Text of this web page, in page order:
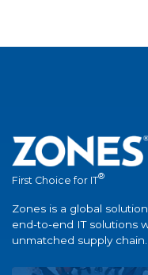
First Choice for IT®
Zones is a global
end-to-end IT solutions
unmatched supply chain.